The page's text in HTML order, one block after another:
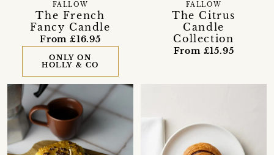
The French
Fancy Candle
FALLOW
From £16.95
ONLY ON
HOLLY & CO
The Citrus
Candle
Collection
FALLOW
From £15.95